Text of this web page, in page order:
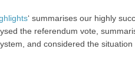
‘ summarises our highly
the referendum vote,
and considered the